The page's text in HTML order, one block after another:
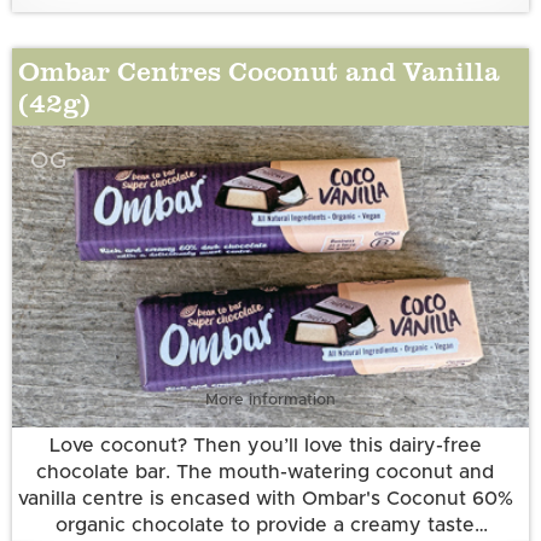
Desiccated Coconut*, Cocoa Butter*, Chicory Root
Fibre*, Pure Dried Sugar Cane Juice*♦, Caramelised
Sugar*, Vanilla Extract*, Madagascan Vanilla
Powder*.
*Certified organic by Organic Food Federation.
♦Fair Trade verified to the World Fair Trade
Organisation Standard
Ombar Centres Coconut and Vanilla
(42g)
OG
More information
Love coconut? Then you’ll love this dairy-free
chocolate bar. The mouth-watering coconut and
vanilla centre is encased with Ombar's Coconut 60%
organic chocolate to provide a creamy taste